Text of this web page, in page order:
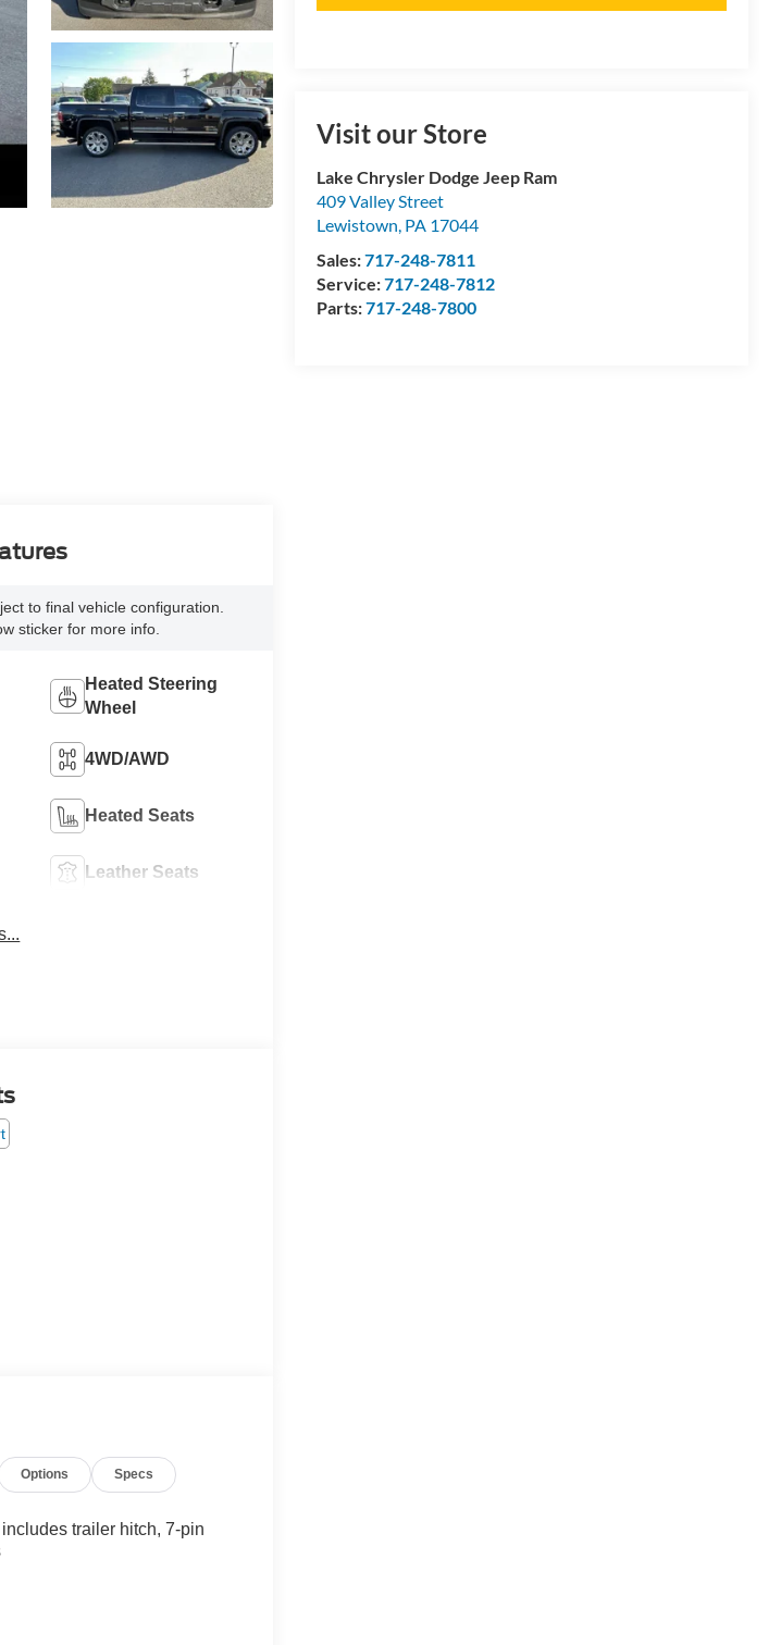
Visit our Store
Lake Chrysler Dodge Jeep Ram
409 Valley Street
Lewistown PA 17044
Sales:717-248-7811
Service:717-248-7812
Parts:717-248-7800
to final vehicle configuration.
sticker for more info.
Heated Steering
Wheel
4WD/AWD
Heated Seats
Leather Seats
Options Specs
trailer hitch, 7-pin